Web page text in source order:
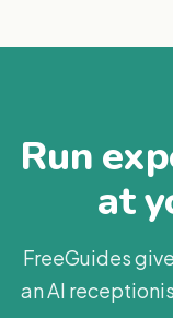
Run
at
FreeGuides
an AI